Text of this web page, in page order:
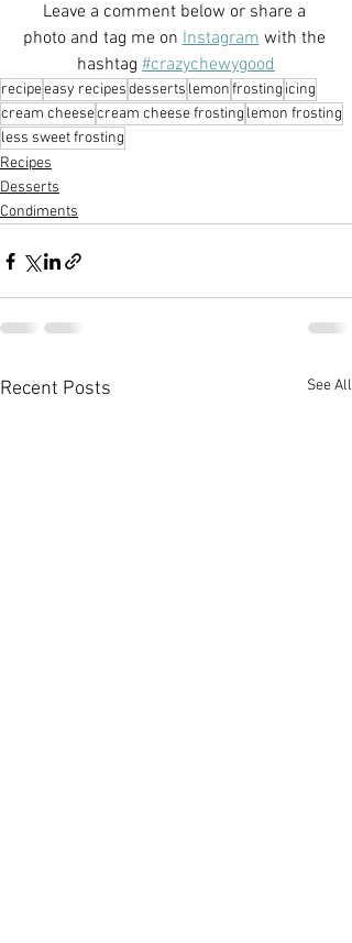
Leave a comment below or share a
photo and tag me on Instagram with the
hashtag #crazychewygood
recipeeasy recipesdesserts lemonfrosting icing
cream cheesecream cheese frosting lemon frosting
less sweet frosting
Recipes
Desserts
Condiments
Recent Posts See All